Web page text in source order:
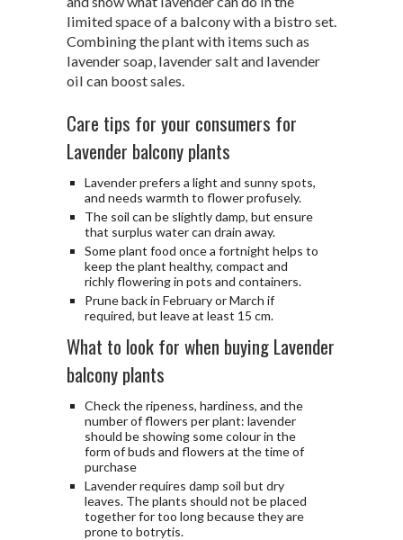
limited space of a balcony with a bistro set.
Combining the plant with items such as
lavender soap, lavender salt and lavender
oil can boost sales.
Care tips for your consumers for
Lavender balcony plants
Lavender prefers a light and sunny spots,
and needs warmth to flower profusely.
The soil can be slightly damp, but ensure
that surplus water can drain away.
Some plant food once a fortnight helps to
keep the plant healthy, compact and
richly flowering in pots and containers.
Prune back in February or March if
required, but leave at least 15 cm.
What to look for when buying Lavender
balcony plants
Check the ripeness, hardiness, and the
number of flowers per plant: lavender
should be showing some colour in the
form of buds and flowers at the time of
purchase
Lavender requires damp soil but dry
leaves. The plants should not be placed
together for too long because they are
prone to botrytis.